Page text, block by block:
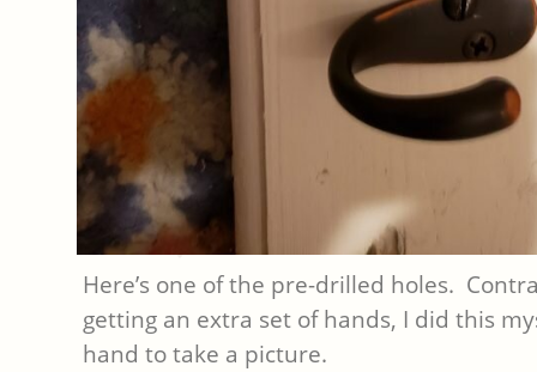
Here’s one of the pre-drilled holes.
getting an extra set of hands, I did this
hand to take a picture.